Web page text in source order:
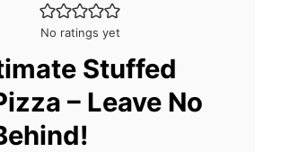
No ratings yet
Stuffed
– Leave No